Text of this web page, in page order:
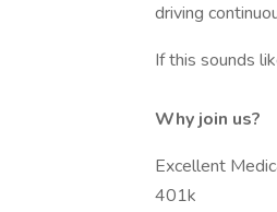
driving
If this sounds
Why join us?
Excellent
401k